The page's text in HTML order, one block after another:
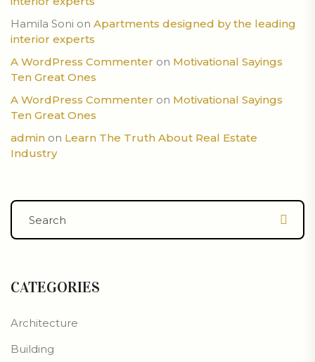
Hamila Soni on Apartments designed by the leading
interior experts
A WordPress Commenter on Motivational Sayings
Ten Great Ones
A WordPress Commenter on Motivational Sayings
Ten Great Ones
admin on Learn The Truth About Real Estate
Industry
CATEGORIES
Architecture
Building